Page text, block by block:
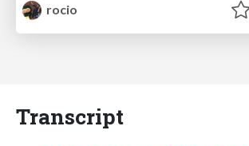
rocio
Transcript